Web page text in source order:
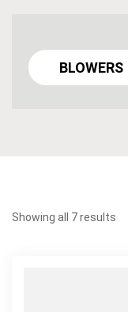
BLOWERS
Showing all 7 results